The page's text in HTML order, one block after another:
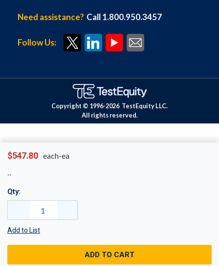
$547.80 each-ea
Qty:
Add to List
ADD TO CART
Need assistance? Call 1.800.950.3457
Follow Us:
Copyright © 1996-2026 TestEquity LLC.
All rights reserved.